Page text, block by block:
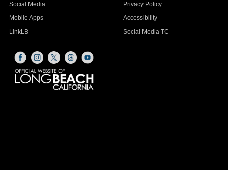
Social Media
Mobile Apps
LinkLB
Privacy Policy
Accessibility
Social Media TC